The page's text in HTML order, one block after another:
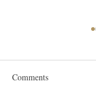
Comments